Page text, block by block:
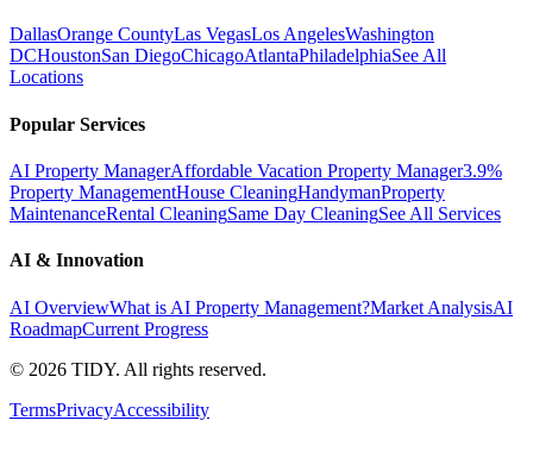
DallasOrange CountyLas VegasLos AngelesWashington
DCHoustonSan DiegoChicagoAtlantaPhiladelphiaSee All
Locations
Popular Services
AI Property ManagerAffordable Vacation Property Manager3.9%
Property ManagementHouse CleaningHandymanProperty
MaintenanceRental CleaningSame Day CleaningSee All Services
AI & Innovation
AI OverviewWhat is AI Property Management?Market AnalysisAI
RoadmapCurrent Progress
© 2026 TIDY. All rights reserved.
TermsPrivacyAccessibility